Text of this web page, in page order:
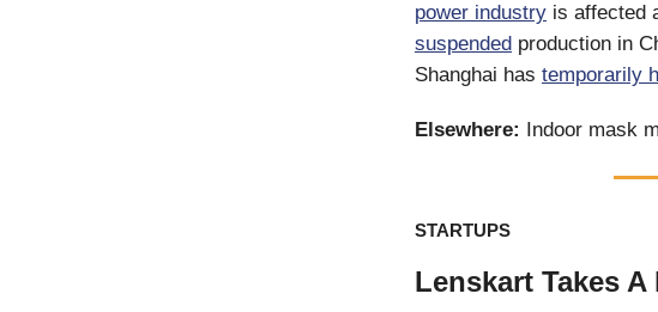
power industry is affected
suspended production in
Shanghai has temporarily
Elsewhere: Indoor mask
STARTUPS
Lenskart Takes